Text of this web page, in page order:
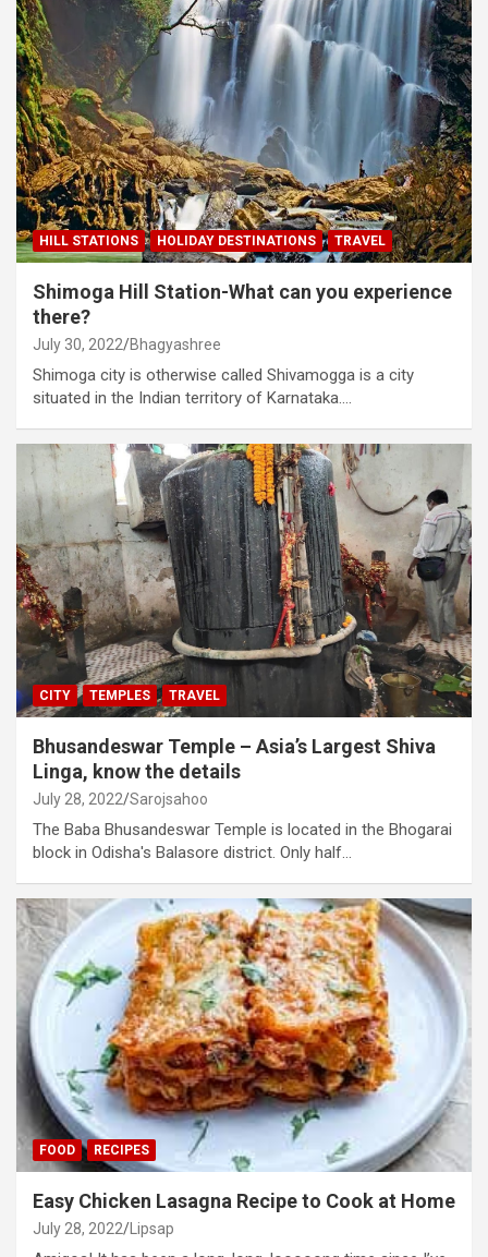
HILL STATIONS HOLIDAY DESTINATIONS TRAVEL
Shimoga Hill Station-What can you experience
there?
July 30, 2022 Bhagyashree
Shimoga city is otherwise called Shivamogga is a city
situated in the Indian territory of Karnataka.…
CITY TEMPLES TRAVEL
Bhusandeswar Temple – Asia’s Largest Shiva
Linga, know the details
July 28, 2022 Sarojsahoo
The Baba Bhusandeswar Temple is located in the Bhogarai
block in Odisha's Balasore district. Only half…
FOOD RECIPES
Easy Chicken Lasagna Recipe to Cook at Home
July 28, 2022 Lipsap